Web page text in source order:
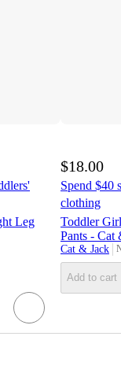
Leg
$18.00
Spend $40
clothing
Toddler
Pants -
Cat & Jack
Add to cart